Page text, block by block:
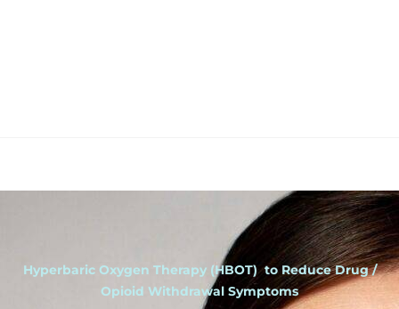
Hyperbaric Oxygen Therapy (HBOT) to Reduce Drug /
Opioid Withdrawal Symptoms